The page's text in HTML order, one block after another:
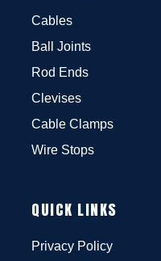
Cables
Ball Joints
Rod Ends
Clevises
Cable Clamps
Wire Stops
QUICK LINKS
Privacy Policy